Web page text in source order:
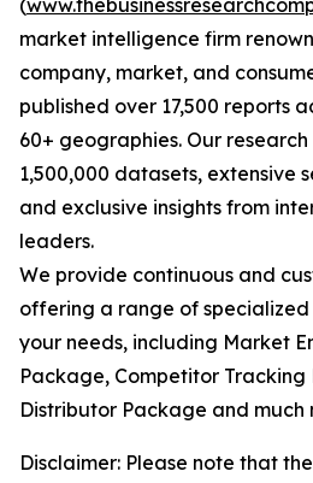
(
market intelligence firm
company, market, and
published over 17,500 reports
60+ geographies. Our
1,500,000 datasets, extensive
and exclusive insights from
leaders.
We provide continuous and
offering a range of
your needs, including Market
Package, Competitor
Distributor Package and much
Disclaimer: Please note that